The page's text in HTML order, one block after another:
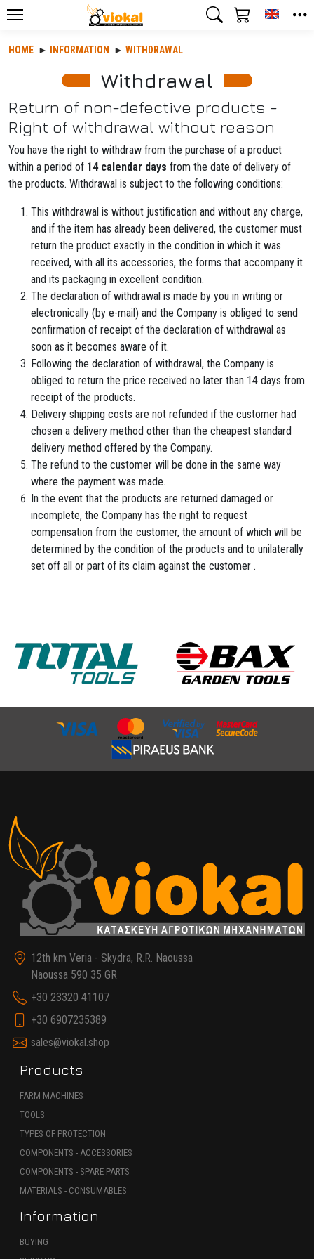
HOME INFORMATION WITHDRAWAL
Withdrawal
Return of non-defective products -
Right of withdrawal without reason
You have the right to withdraw from the purchase of a product
within a period of 14 calendar days from the date of delivery of
the products. Withdrawal is subject to the following conditions:
This withdrawal is without justification and without any charge,
and if the item has already been delivered, the customer must
return the product exactly in the condition in which it was
received, with all its accessories, the forms that accompany it
and its packaging in excellent condition.
The declaration of withdrawal is made by you in writing or
electronically (by e-mail) and the Company is obliged to send
confirmation of receipt of the declaration of withdrawal as
soon as it becomes aware of it.
Following the declaration of withdrawal, the Company is
obliged to return the price received no later than 14 days from
receipt of the products.
Delivery shipping costs are not refunded if the customer had
chosen a delivery method other than the cheapest standard
delivery method offered by the Company.
The refund to the customer will be done in the same way
where the payment was made.
In the event that the products are returned damaged or
incomplete, the Company has the right to request
compensation from the customer, the amount of which will be
determined by the condition of the products and to unilaterally
set off all or part of its claim against the customer .
12th km Veria - Skydra, R.R. Naoussa
Naoussa 590 35 GR
+30 23320 41107
+30 6907235389
sales@viokal.shop
Products
FARM MACHINES
TOOLS
TYPES OF PROTECTION
COMPONENTS - ACCESSORIES
COMPONENTS - SPARE PARTS
MATERIALS - CONSUMABLES
Information
BUYING